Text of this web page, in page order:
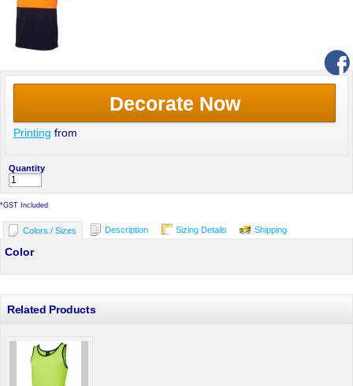
Decorate Now
Printing from
Quantity
*GST Included
Colors / Sizes Description Sizing Details Shipping
Color
Related Products